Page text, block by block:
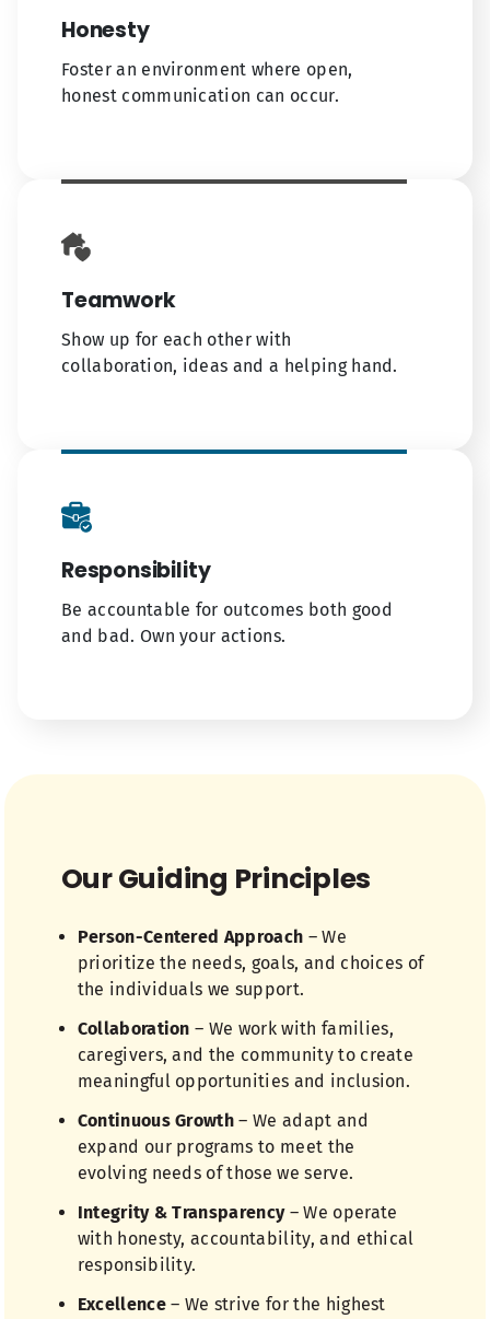
Honesty
Foster an environment where open,
honest communication can occur.
Teamwork
Show up for each other with
collaboration, ideas and a helping hand.
Responsibility
Be accountable for outcomes both good
and bad. Own your actions.
Our Guiding Principles
Person-Centered Approach – We
prioritize the needs, goals, and choices of
the individuals we support.
Collaboration – We work with families,
caregivers, and the community to create
meaningful opportunities and inclusion.
Continuous Growth – We adapt and
expand our programs to meet the
evolving needs of those we serve.
Integrity & Transparency– We operate
with honesty, accountability, and ethical
responsibility.
Excellence– We strive for the highest